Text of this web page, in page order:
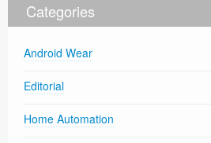
Categories
Android Wear
Editorial
Home Automation